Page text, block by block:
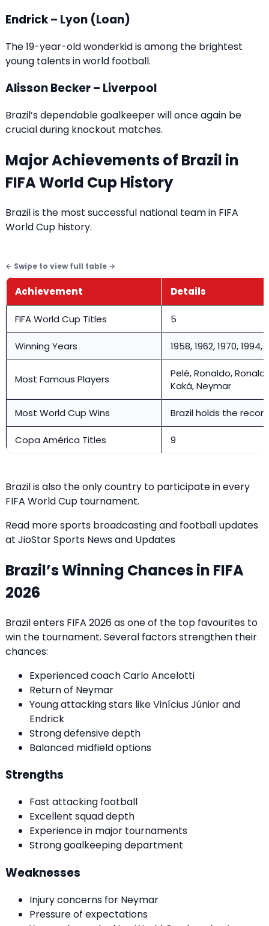
Endrick – Lyon (Loan)
The 19-year-old wonderkid is among the brightest
young talents in world football.
Alisson Becker – Liverpool
Brazil’s dependable goalkeeper will once again be
crucial during knockout matches.
Major Achievements of Brazil in
FIFA World Cup History
Brazil is the most successful national team in FIFA
World Cup history.
Achievement Details
FIFA World Cup Titles 5
Winning Years 1958, 1962, 1970, 1994,
Most Famous Players
Pelé, Ronaldo,
Kaká, Neymar
Most World Cup Wins Brazil holds the record
Copa América Titles 9
Brazil is also the only country to participate in every
FIFA World Cup tournament.
Read more sports broadcasting and football updates
at JioStar Sports News and Updates
Brazil’s Winning Chances in FIFA
2026
Brazil enters FIFA 2026 as one of the top favourites to
win the tournament. Several factors strengthen their
chances:
Experienced coach Carlo Ancelotti
Return of Neymar
Young attacking stars like Vinícius Júnior and
Endrick
Strong defensive depth
Balanced midfield options
Strengths
Fast attacking football
Excellent squad depth
Experience in major tournaments
Strong goalkeeping department
Weaknesses
Injury concerns for Neymar
Pressure of expectations